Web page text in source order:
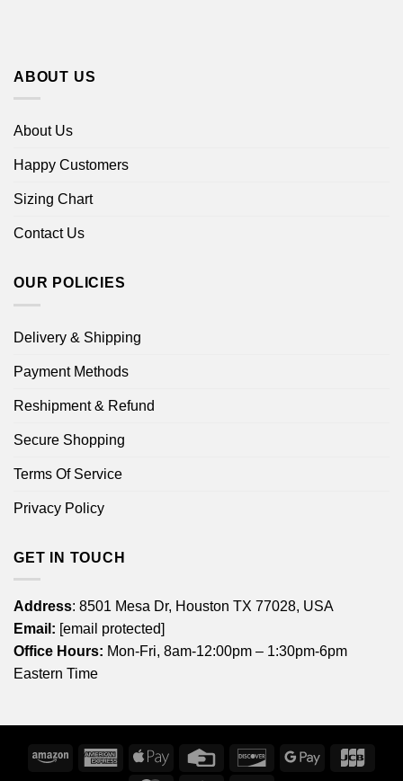
ABOUT US
About Us
Happy Customers
Sizing Chart
Contact Us
OUR POLICIES
Delivery & Shipping
Payment Methods
Reshipment & Refund
Secure Shopping
Terms Of Service
Privacy Policy
GET IN TOUCH
Address: 8501 Mesa Dr, Houston TX 77028, USA
Email: [email protected]
Office Hours: Mon-Fri, 8am-12:00pm – 1:30pm-6pm
Eastern Time
Amazon
American
Express
Apple
Credit
DiscoverGoogle